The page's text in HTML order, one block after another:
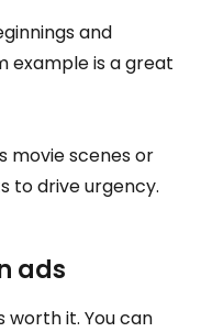
and
example is a great
movie scenes or
to drive urgency.
ads
worth it. You can